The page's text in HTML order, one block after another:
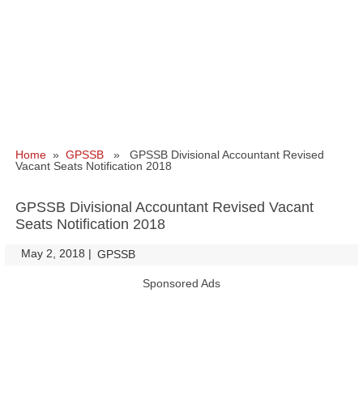
Home » GPSSB » GPSSB Divisional Accountant Revised
Vacant Seats Notification 2018
GPSSB Divisional Accountant Revised Vacant
Seats Notification 2018
May 2, 2018 | GPSSB
Sponsored Ads